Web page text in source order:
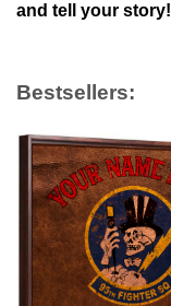
and tell your story!
Bestsellers: